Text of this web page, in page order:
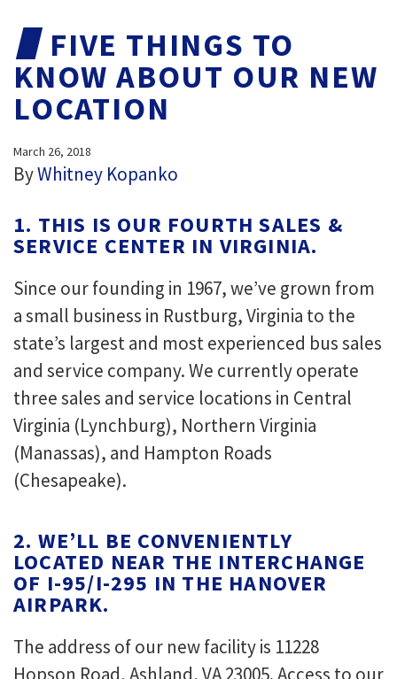
FIVE THINGS TO
KNOW ABOUT OUR NEW
LOCATION
March 26, 2018
ByWhitney Kopanko
1. THIS IS OUR FOURTH SALES &
SERVICE CENTER IN VIRGINIA.
Since our founding in 1967, we’ve grown from
a small business in Rustburg, Virginia to the
state’s largest and most experienced bus sales
and service company. We currently operate
three sales and service locations in Central
Virginia (Lynchburg), Northern Virginia
(Manassas), and Hampton Roads
(Chesapeake).
2. WE’LL BE CONVENIENTLY
LOCATED NEAR THE INTERCHANGE
OF I-95/I-295 IN THE HANOVER
AIRPARK.
The address of our new facility is 11228
Hopson Road, Ashland, VA 23005. Access to our